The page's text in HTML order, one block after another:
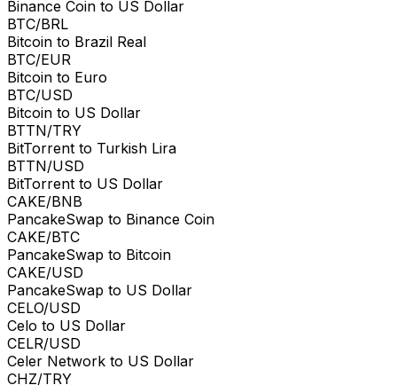
Binance Coin to US Dollar
BTC/BRL
Bitcoin to Brazil Real
BTC/EUR
Bitcoin to Euro
BTC/USD
Bitcoin to US Dollar
BTTN/TRY
BitTorrent to Turkish Lira
BTTN/USD
BitTorrent to US Dollar
CAKE/BNB
PancakeSwap to Binance Coin
CAKE/BTC
PancakeSwap to Bitcoin
CAKE/USD
PancakeSwap to US Dollar
CELO/USD
Celo to US Dollar
CELR/USD
Celer Network to US Dollar
CHZ/TRY